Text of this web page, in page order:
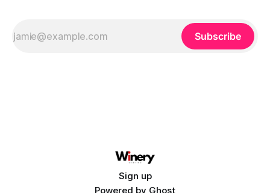
Subscribe
Sign up
Powered by Ghost